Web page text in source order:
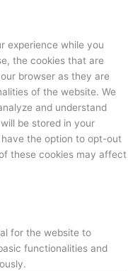
experience while you
the cookies that are
browser as they are
of the website. We
and understand
be stored in your
the option to opt-out
these cookies may affect
for the website to
functionalities and